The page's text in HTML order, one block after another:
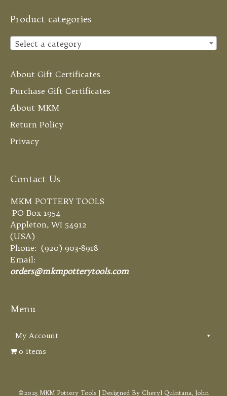
Product categories
Select a category
About Gift Certificates
Purchase Gift Certificates
About MKM
Return Policy
Privacy
Contact Us
MKM POTTERY TOOLS
PO Box 1954
Appleton, WI 54912
(USA)
Phone: (920) 903-8918
Email:
orders@mkmpotterytools.com
Menu
My Account
0 items
©2025 MKM Pottery Tools | Designed By Cheryl Quintana, John